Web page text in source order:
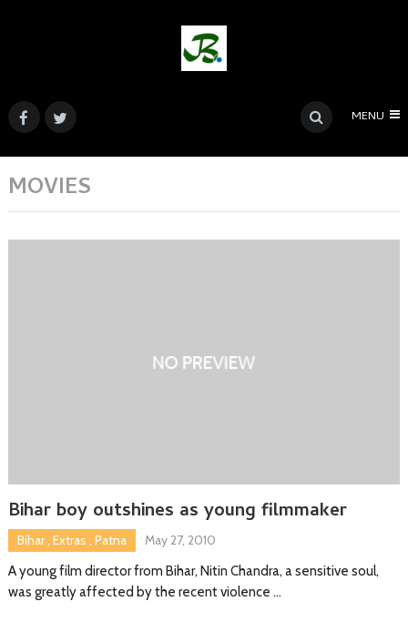
MENU
MOVIES
Bihar boy outshines as young filmmaker
Bihar, Extras , Patna
May 27, 2010
A young film director from Bihar, Nitin Chandra, a sensitive soul,
was greatly affected by the recent violence …